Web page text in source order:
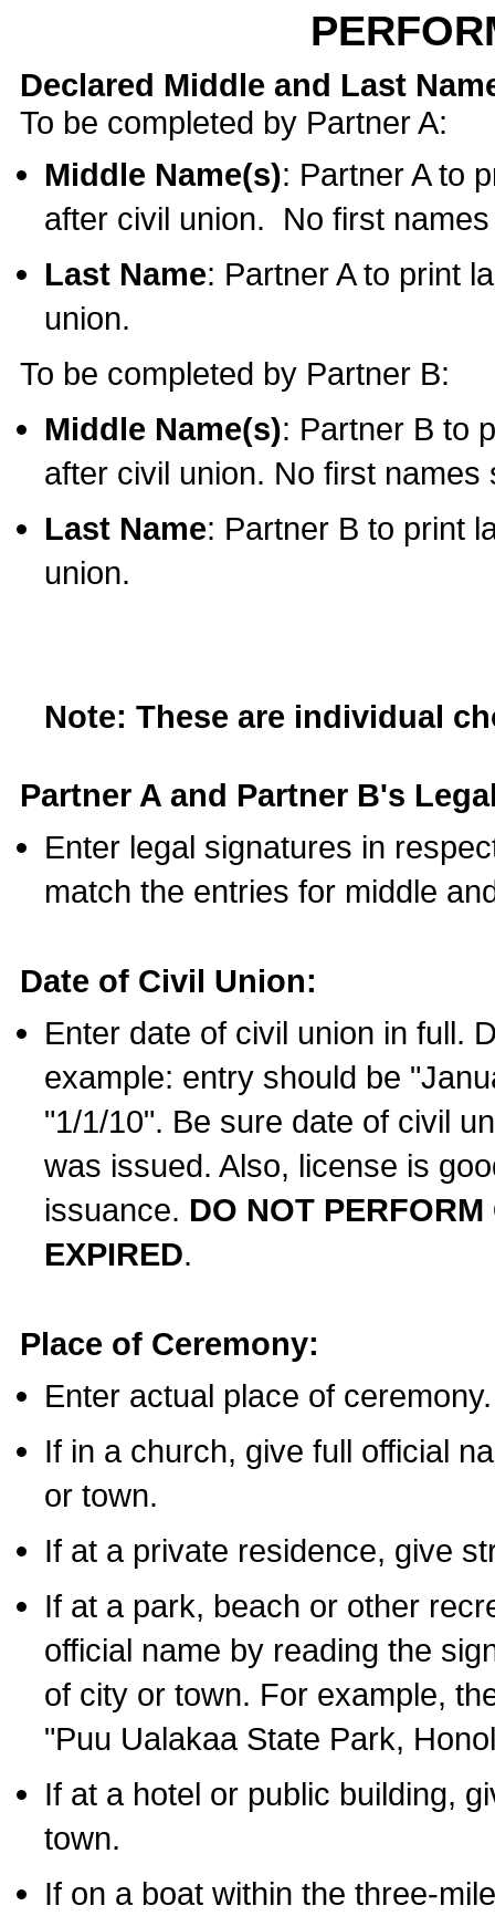
Declared Middle and Last
To be completed by Partner A:
Middle Name(s): Partner A to
after civil union. No first
Last Name: Partner A to print
union.
To be completed by Partner B:
Middle Name(s): Partner B to
after civil union. No first names
Last Name: Partner B to print
union.
Note: These are individual
Partner A and Partner B's
Enter legal signatures in
match the entries for middle
Date of Civil Union:
Enter date of civil union in full.
example: entry should be
"1/1/10". Be sure date of civil
was issued. Also, license is
issuance. DO NOT
EXPIRED.
Place of Ceremony:
Enter actual place of ceremony.
If in a church, give full official
or town.
If at a private residence, give
If at a park, beach or other
official name by reading the
of city or town. For example,
"Puu Ualakaa State Park,
If at a hotel or public building,
town.
If on a boat within the three-